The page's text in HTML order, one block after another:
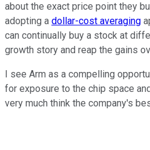
about the exact price point they
adopting a dollar-cost averaging
can continually buy a stock at
growth story and reap the gains
I see Arm as a compelling
for exposure to the chip space
very much think the company's